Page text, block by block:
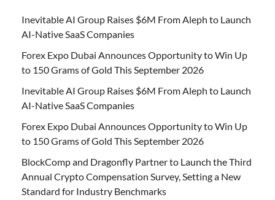
Inevitable AI Group Raises $6M From Aleph to Launch
AI-Native SaaS Companies
Forex Expo Dubai Announces Opportunity to Win Up
to 150 Grams of Gold This September 2026
Inevitable AI Group Raises $6M From Aleph to Launch
AI-Native SaaS Companies
Forex Expo Dubai Announces Opportunity to Win Up
to 150 Grams of Gold This September 2026
BlockComp and Dragonfly Partner to Launch the Third
Annual Crypto Compensation Survey, Setting a New
Standard for Industry Benchmarks